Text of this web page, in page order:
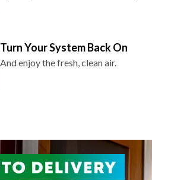
Turn Your System Back On
And enjoy the fresh, clean air.